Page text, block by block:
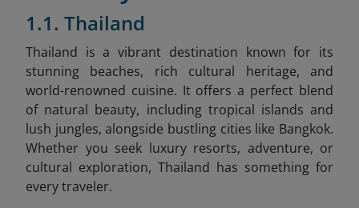
1.1. Thailand
Thailand is a vibrant destination known for its
stunning beaches, rich cultural heritage, and
world-renowned cuisine. It offers a perfect blend
of natural beauty, including tropical islands and
lush jungles, alongside bustling cities like Bangkok.
Whether you seek luxury resorts, adventure, or
cultural exploration, Thailand has something for
every traveler.